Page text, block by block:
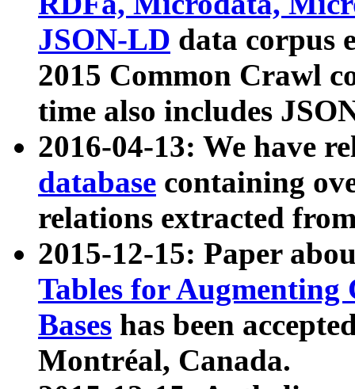
JSON-LD data corpus
2015 Common Crawl
time also includes
2016-04-13: We have
database containing
relations extracted
2015-12-15: Paper
Tables for Augmenting
Bases has been
Montréal, Canada.